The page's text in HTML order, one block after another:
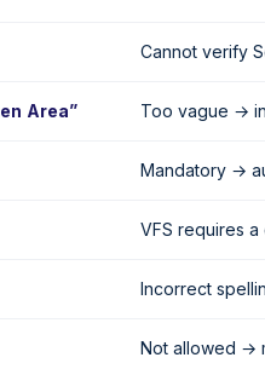
Cannot verify
Area” Too vague →
Mandatory →
VFS requires a
Incorrect
Not allowed →